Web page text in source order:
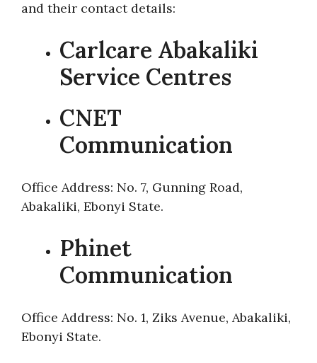
and their contact details:
Carlcare Abakaliki
Service Centres
CNET
Communication
Office Address: No. 7, Gunning Road,
Abakaliki, Ebonyi State.
Phinet
Communication
Office Address: No. 1, Ziks Avenue, Abakaliki,
Ebonyi State.